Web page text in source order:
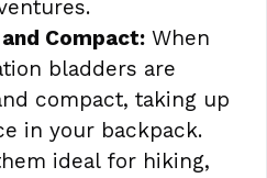
Compact: When
bladders are
compact, taking up
in your backpack.
ideal for hiking,